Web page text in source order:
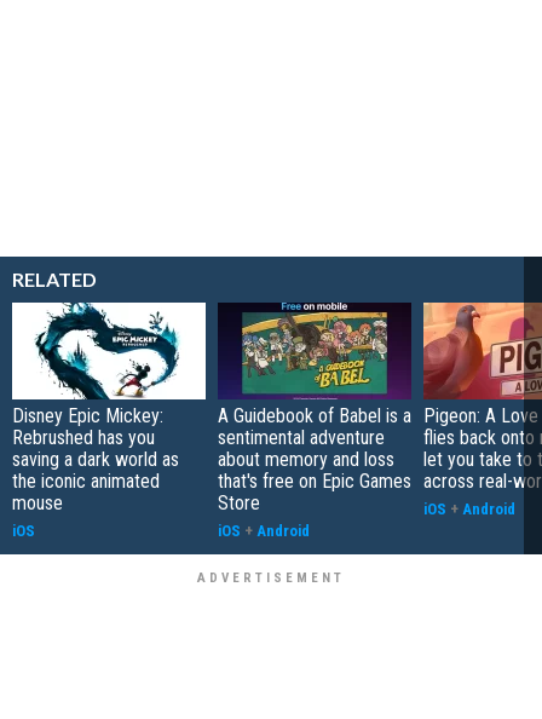
RELATED
Disney Epic Mickey:
Rebrushed has you
saving a dark world as
the iconic animated
mouse
iOS
A Guidebook of Babel is a
sentimental adventure
about memory and loss
that's free on Epic Games
Store
iOS + Android
Pigeon: A
flies back onto
let you take to
across real-
iOS + Android